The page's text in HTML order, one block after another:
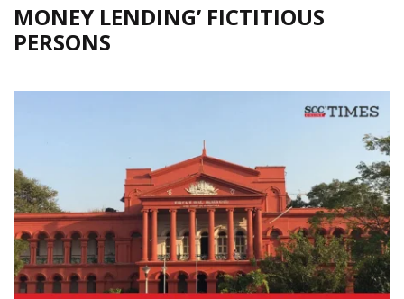
MONEY LENDING’ FICTITIOUS
PERSONS